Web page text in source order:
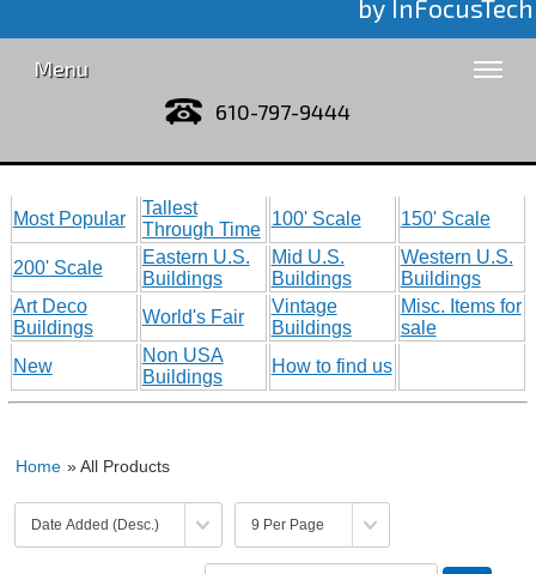
by InFocusTech
Menu
610-797-9444
Most Popular
Tallest
Through Time
100' Scale 150' Scale
200' Scale
Eastern U.S.
Buildings
Mid U.S.
Buildings
Western U.S.
Buildings
Art Deco
Buildings
World's Fair
Vintage
Buildings
Misc. Items for
sale
New
Non USA
Buildings
How to find us
Home » All Products